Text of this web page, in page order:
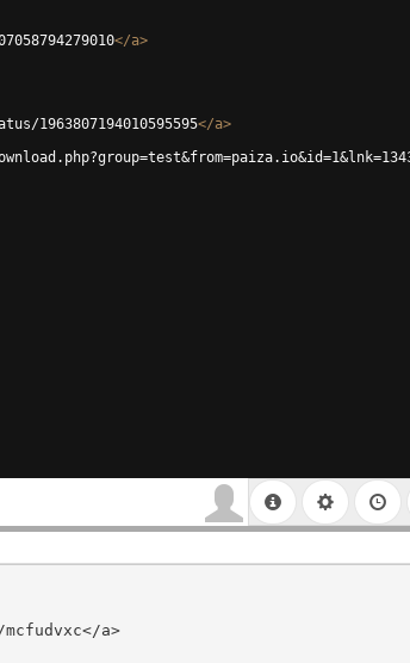
</a>
1963807194010595595</a>
a>